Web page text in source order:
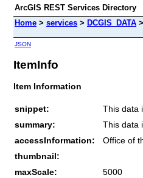
ArcGIS REST Services Directory
Home > services > DCGIS_DATA >
JSON
ItemInfo
Item Information
snippet:
This data
summary:
This data
accessInformation:
Office of
thumbnail:
maxScale:
5000